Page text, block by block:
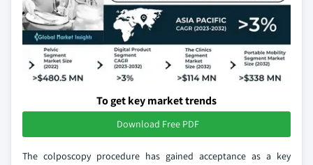
To get key market trends
Download Free PDF
The colposcopy procedure has gained acceptance as a key